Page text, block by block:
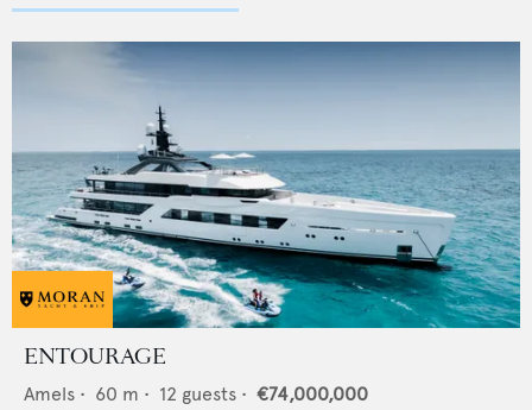
ENTOURAGE
Amels • 60 m • 12 guests • €74,000,000